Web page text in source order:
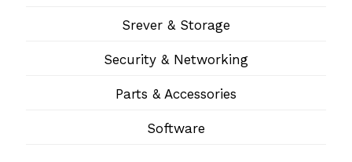
Srever & Storage
Security & Networking
Parts & Accessories
Software